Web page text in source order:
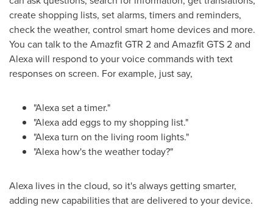
create shopping lists, set alarms, timers and reminders,
check the weather, control smart home devices and more.
You can talk to the Amazfit GTR 2 and Amazfit GTS 2 and
Alexa will respond to your voice commands with text
responses on screen. For example, just say,
"Alexa set a timer."
"Alexa add eggs to my shopping list."
"Alexa turn on the living room lights."
"Alexa how's the weather today?"
Alexa lives in the cloud, so it's always getting smarter,
adding new capabilities that are delivered to your device.